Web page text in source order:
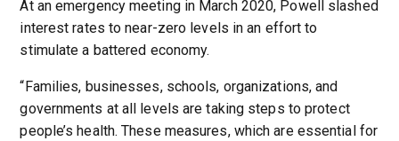
At an emergency meeting in March 2020, Powell slashed
interest rates to near-zero levels in an effort to
stimulate a battered economy.
“Families, businesses, schools, organizations, and
governments at all levels are taking steps to protect
people’s health. These measures, which are essential for